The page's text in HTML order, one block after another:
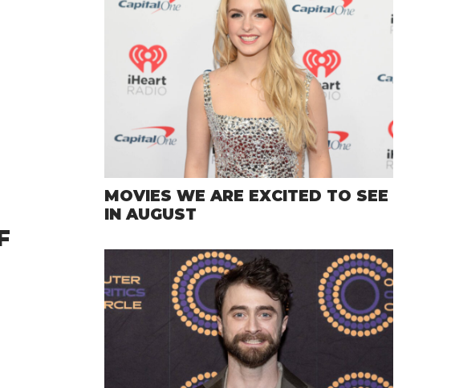
MOVIES WE ARE EXCITED TO SEE
IN AUGUST